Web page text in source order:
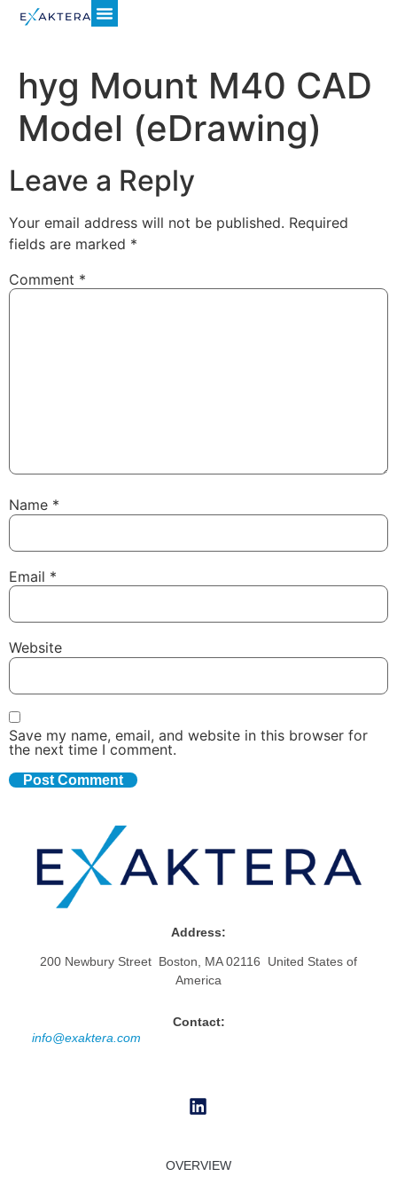
hyg Mount M40 CAD
Model (eDrawing)
Leave a Reply
Your email address will not be published. Required
fields are marked *
Comment *
Name *
Email *
Website
Save my name, email, and website in this browser for
the next time I comment.
Address:
200 Newbury Street Boston, MA 02116 United States of
America
Contact:
info@exaktera.com
OVERVIEW